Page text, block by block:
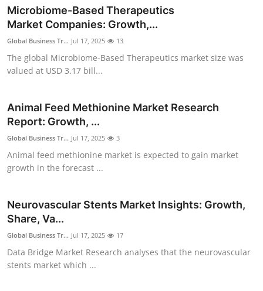
Tech
Real Estate
Education
Business
Finance
Press Release
Microbiome-Based Therapeutics
Market Companies: Growth,...
Global Business Tr... Jul 17, 2025 13
The global Microbiome-Based Therapeutics market size was
valued at USD 3.17 bill...
Animal Feed Methionine Market Research
Report: Growth, ...
Global Business Tr... Jul 17, 2025 3
Animal feed methionine market is expected to gain market
growth in the forecast ...
Neurovascular Stents Market Insights: Growth,
Share, Va...
Global Business Tr... Jul 17, 2025 17
Data Bridge Market Research analyses that the neurovascular
stents market which ...